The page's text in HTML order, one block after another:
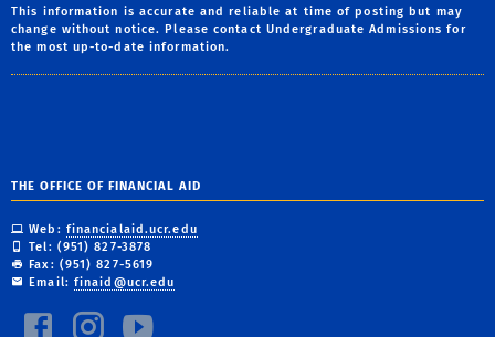
This information is accurate and reliable at time of posting but may
change without notice. Please contact Undergraduate Admissions for
the most up-to-date information.
THE OFFICE OF FINANCIAL AID
Web: financialaid.ucr.edu
Tel: (951) 827-3878
Fax: (951) 827-5619
Email: finaid@ucr.edu